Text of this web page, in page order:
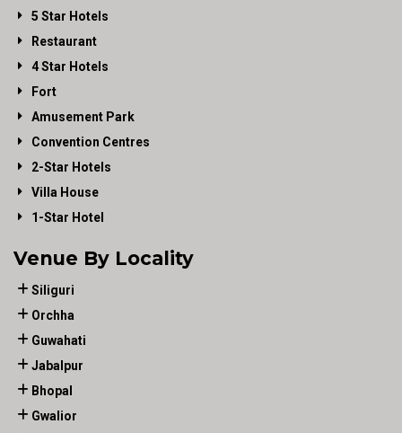
5 Star Hotels
Restaurant
4 Star Hotels
Fort
Amusement Park
Convention Centres
2-Star Hotels
Villa House
1-Star Hotel
Venue By Locality
Siliguri
Orchha
Guwahati
Jabalpur
Bhopal
Gwalior